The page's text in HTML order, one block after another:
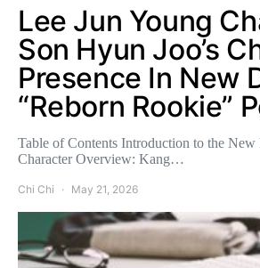
Lee Jun Young
Son Hyun Joo’s
Presence In New
“Reborn Rookie”
Table of Contents Introduction to the New
Character Overview: Kang…
Chi Chi May 21, 2026